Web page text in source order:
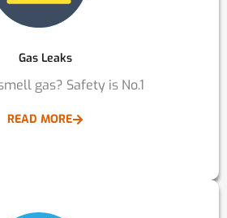
Gas Leaks
gas? Safety is No.1
READ MORE